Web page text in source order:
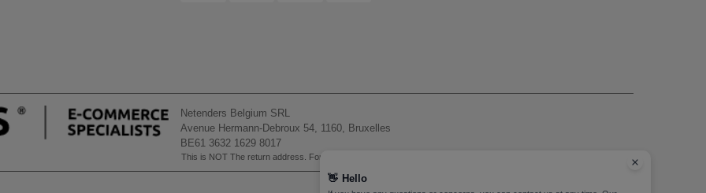
Netenders Belgium SRL
Avenue Hermann-Debroux 54, 1160, Bruxelles
BE61 3632 1629 8017
This is NOT The return address. For returns, see here
👋 Hello